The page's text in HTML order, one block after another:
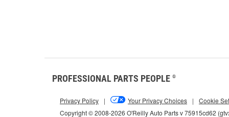
you
PROFESSIONAL PARTS PEOPLE ®
Copyright © 2008-2026 O'Reilly Auto Parts v 75915cd62
Privacy Policy | Your Privacy Choices | Cookie